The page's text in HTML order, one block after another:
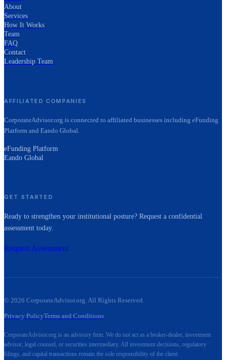
About
Services
How It Works
Team
FAQ
Contact
Leadership Team
AFFILIATED COMPANIES
CorporateAdvisor.org is connected to affiliated businesses including eFunding
Platform and Eando Global.
eFunding Platform
Eando Global
GET STARTED
Ready to strengthen your institutional posture? Request a confidential
assessment today.
Request Assessment
© 2026 CorporateAdvisor.org. All Rights Reserved.
Privacy PolicyTerms and Conditions
CorporateAdvisor.org is an advisory firm. We do not act as a broker-dealer, investment
advisor, legal counsel, or securities intermediary. All investment decisions, regulatory
filings, and capital transactions remain the sole responsibility of the client.